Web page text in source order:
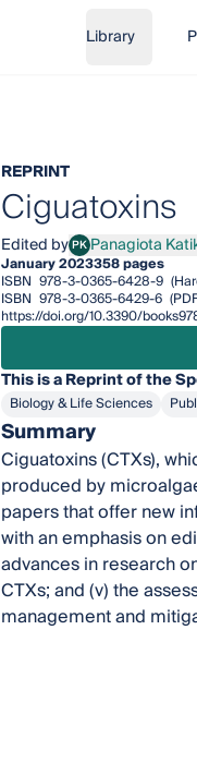
Library
REPRINT
Ciguatoxins
Edited byPKPanagiota Katikou
Panagiota
January 2023358 pages
ISBN 978-3-0365-6428-9
ISBN 978-3-0365-6429-6
https://doi.org/10.3390/
This is a Reprint of the
Biology & Life Sciences
Summary
Ciguatoxins (CTXs),
produced by
papers that offer new
with an emphasis on
advances in research
CTXs; and (v) the
management and